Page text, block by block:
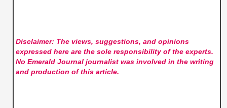
Disclaimer: The views, suggestions, and opinions
expressed here are the sole responsibility of the experts.
No Emerald Journaljournalist was involved in the writing
and production of this article.